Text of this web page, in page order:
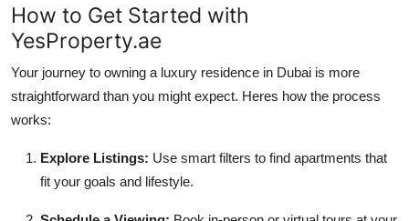
How to Get Started with
YesProperty.ae
Your journey to owning a luxury residence in Dubai is more
straightforward than you might expect. Heres how the process
works:
Explore Listings: Use smart filters to find apartments that
fit your goals and lifestyle.